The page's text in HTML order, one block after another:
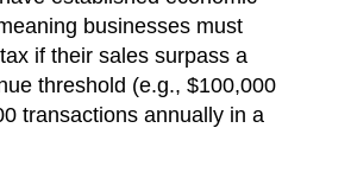
businesses must
if their sales surpass a
threshold (e.g., $100,000
transactions annually in a